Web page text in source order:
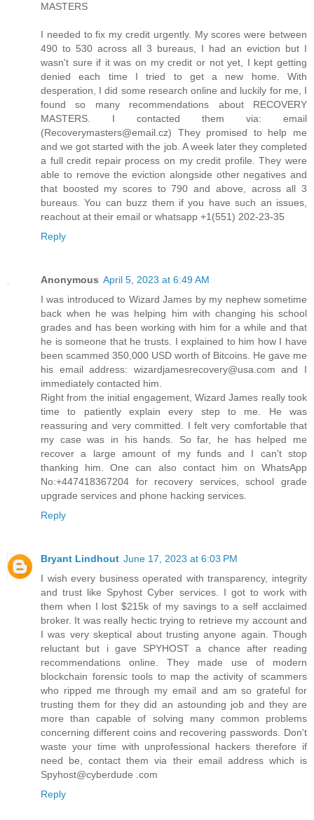
MASTERS
I needed to fix my credit urgently. My scores were between
490 to 530 across all 3 bureaus, I had an eviction but I
wasn't sure if it was on my credit or not yet, I kept getting
denied each time I tried to get a new home. With
desperation, I did some research online and luckily for me, I
found so many recommendations about RECOVERY
MASTERS. I contacted them via: email
(Recoverymasters@email.cz) They promised to help me
and we got started with the job. A week later they completed
a full credit repair process on my credit profile. They were
able to remove the eviction alongside other negatives and
that boosted my scores to 790 and above, across all 3
bureaus. You can buzz them if you have such an issues,
reachout at their email or whatsapp +1(551) 202-23-35
Reply
Anonymous April 5, 2023 at 6:49 AM
I was introduced to Wizard James by my nephew sometime
back when he was helping him with changing his school
grades and has been working with him for a while and that
he is someone that he trusts. I explained to him how I have
been scammed 350,000 USD worth of Bitcoins. He gave me
his email address: wizardjamesrecovery@usa.com and I
immediately contacted him.
Right from the initial engagement, Wizard James really took
time to patiently explain every step to me. He was
reassuring and very committed. I felt very comfortable that
my case was in his hands. So far, he has helped me
recover a large amount of my funds and I can't stop
thanking him. One can also contact him on WhatsApp
No:+447418367204 for recovery services, school grade
upgrade services and phone hacking services.
Reply
Bryant Lindhout June 17, 2023 at 6:03 PM
I wish every business operated with transparency, integrity
and trust like Spyhost Cyber services. I got to work with
them when I lost $215k of my savings to a self acclaimed
broker. It was really hectic trying to retrieve my account and
I was very skeptical about trusting anyone again. Though
reluctant but i gave SPYHOST a chance after reading
recommendations online. They made use of modern
blockchain forensic tools to map the activity of scammers
who ripped me through my email and am so grateful for
trusting them for they did an astounding job and they are
more than capable of solving many common problems
concerning different coins and recovering passwords. Don't
waste your time with unprofessional hackers therefore if
need be, contact them via their email address which is
Spyhost@cyberdude .com
Reply